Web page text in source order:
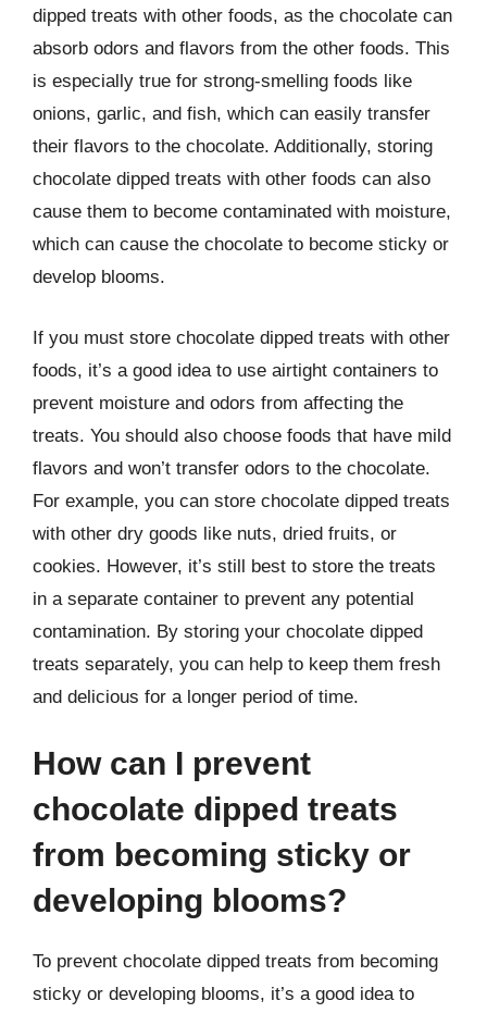
dipped treats with other foods, as the chocolate can
absorb odors and flavors from the other foods. This
is especially true for strong-smelling foods like
onions, garlic, and fish, which can easily transfer
their flavors to the chocolate. Additionally, storing
chocolate dipped treats with other foods can also
cause them to become contaminated with moisture,
which can cause the chocolate to become sticky or
develop blooms.
If you must store chocolate dipped treats with other
foods, it’s a good idea to use airtight containers to
prevent moisture and odors from affecting the
treats. You should also choose foods that have mild
flavors and won’t transfer odors to the chocolate.
For example, you can store chocolate dipped treats
with other dry goods like nuts, dried fruits, or
cookies. However, it’s still best to store the treats
in a separate container to prevent any potential
contamination. By storing your chocolate dipped
treats separately, you can help to keep them fresh
and delicious for a longer period of time.
How can I prevent
chocolate dipped treats
from becoming sticky or
developing blooms?
To prevent chocolate dipped treats from becoming
sticky or developing blooms, it’s a good idea to